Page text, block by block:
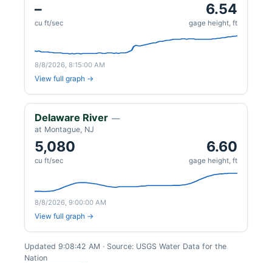
–
cu ft/sec
6.54
gage height, ft
8/8/2026, 8:15:00 AM
View full graph →
Delaware River —
at Montague, NJ
5,080
cu ft/sec
6.60
gage height, ft
8/8/2026, 9:00:00 AM
View full graph →
Updated 9:08:42 AM · Source: USGS Water Data for the
Nation